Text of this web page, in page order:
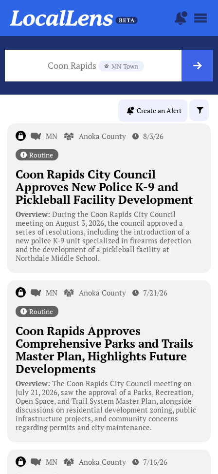
Coon Rapids MN Town
Create an Alert
MN Anoka County 8/3/26
Routine
Coon Rapids City Council
Approves New Police K-9 and
Pickleball Facility Development
Overview: During the Coon Rapids City Council
meeting on August 3, 2026, the council approved a
series of resolutions, including the introduction of a
new police K-9 unit specialized in firearms detection
and the development of a pickleball facility at
Northdale Middle School.
MN Anoka County 7/21/26
Routine
Coon Rapids Approves
Comprehensive Parks and Trails
Master Plan, Highlights Future
Developments
Overview: The Coon Rapids City Council meeting on
July 21, 2026, saw the approval of a Parks, Recreation,
Open Space, and Trail System Master Plan, alongside
discussions on residential development zoning, public
infrastructure projects, and community concerns
regarding permits and city maintenance.
MN Anoka County 7/16/26